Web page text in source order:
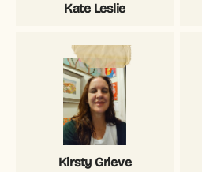
Kate Leslie
Kirsty Grieve